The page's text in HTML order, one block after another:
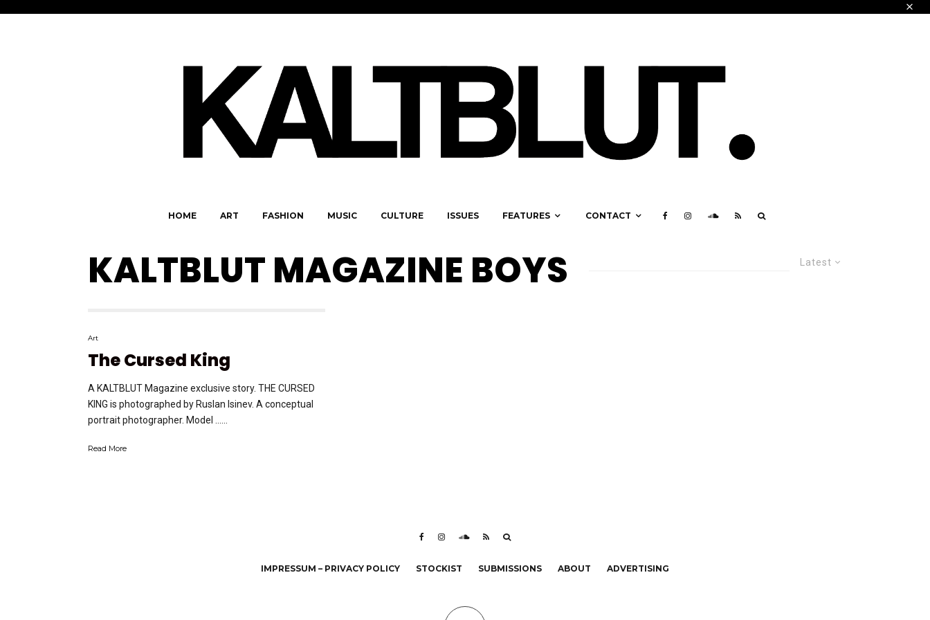
HOME ART FASHION MUSIC CULTURE ISSUES FEATURES CONTACT
Latest
KALTBLUT MAGAZINE BOYS
Art
The Cursed King
A KALTBLUT Magazine exclusive story. THE CURSED
KING is photographed by Ruslan Isinev. A conceptual
portrait photographer. Model …...
Read More
IMPRESSUM – PRIVACY POLICY STOCKIST SUBMISSIONS ABOUT ADVERTISING